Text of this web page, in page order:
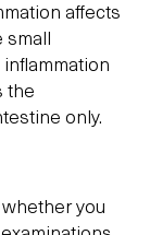
affects
the
only.
you